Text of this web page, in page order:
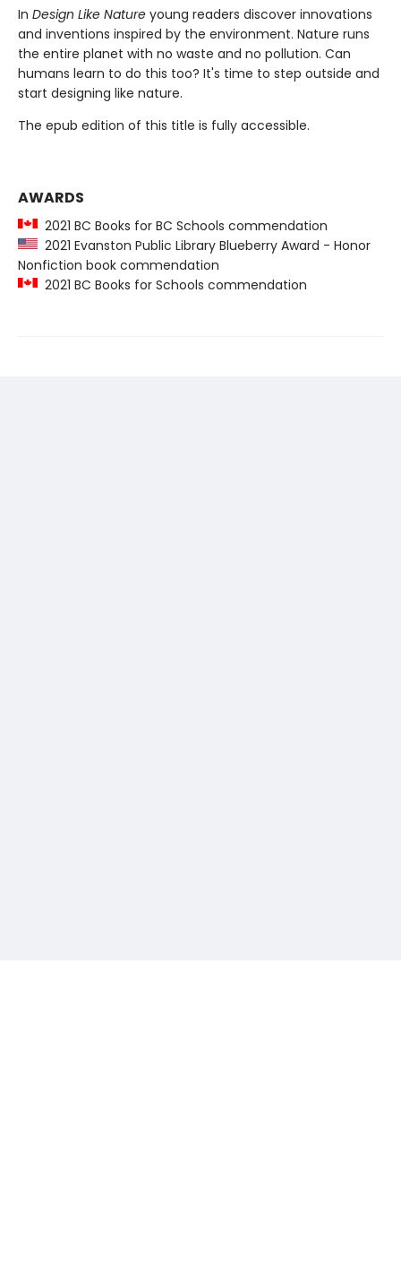
In Design Like Nature young readers discover innovations
and inventions inspired by the environment. Nature runs
the entire planet with no waste and no pollution. Can
humans learn to do this too? It's time to step outside and
start designing like nature.
The epub edition of this title is fully accessible.
AWARDS
2021 BC Books for BC Schools commendation
2021 Evanston Public Library Blueberry Award - Honor
Nonfiction book commendation
2021 BC Books for Schools commendation